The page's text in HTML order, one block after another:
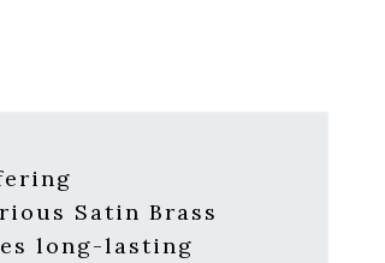
Satin Brass
long-lasting